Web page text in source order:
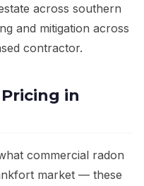
across southern
and mitigation across
contractor.
in
commercial radon
market — these